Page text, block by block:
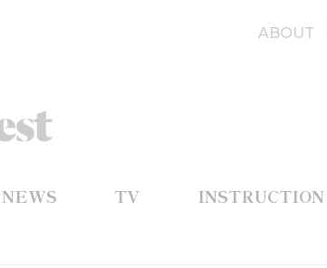
ABOUT
NEWS TV INSTRUCTION